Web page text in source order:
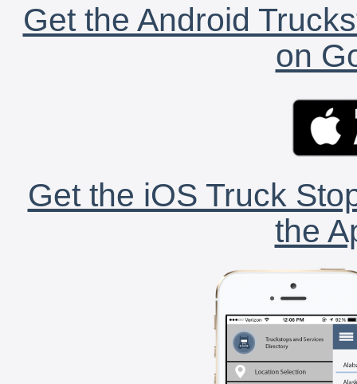
Get the Android
on
Get the iOS Truck
the